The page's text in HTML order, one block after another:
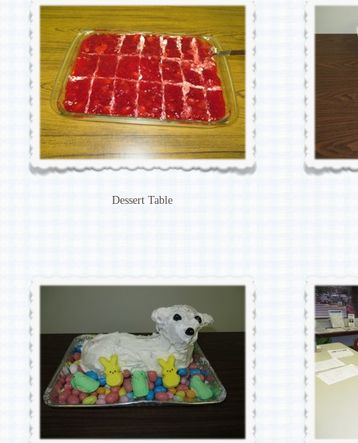
Dessert Table